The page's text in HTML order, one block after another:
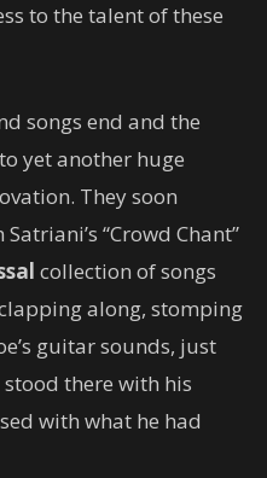
to the talent of these
songs end and the
yet another huge
They soon
“Crowd Chant”
collection of songs
along, stomping
guitar sounds, just
there with his
with what he had